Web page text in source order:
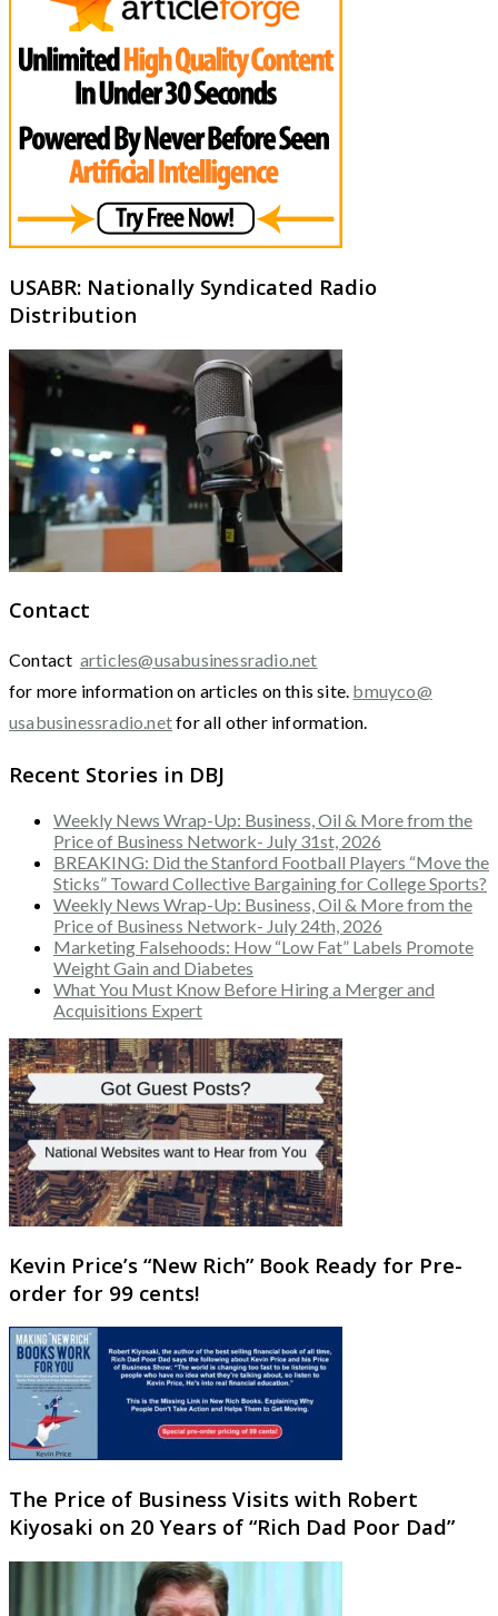
USABR: Nationally Syndicated Radio
Distribution
Contact
Contact articles@usabusinessradio.net
for more information on articles on this site. bmuyco@
usabusinessradio.netfor all other information.
Recent Stories in DBJ
Weekly News Wrap-Up: Business, Oil & More from the
Price of Business Network- July 31st, 2026
BREAKING: Did the Stanford Football Players “Move the
Sticks” Toward Collective Bargaining for College Sports?
Weekly News Wrap-Up: Business, Oil & More from the
Price of Business Network- July 24th, 2026
Marketing Falsehoods: How “Low Fat” Labels Promote
Weight Gain and Diabetes
What You Must Know Before Hiring a Merger and
Acquisitions Expert
Kevin Price’s “New Rich” Book Ready for Pre-
order for 99 cents!
The Price of Business Visits with Robert
Kiyosaki on 20 Years of “Rich Dad Poor Dad”